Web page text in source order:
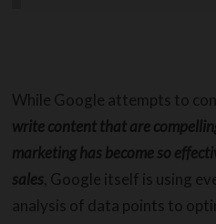
While Google attempts to
write content that are
marketing has become so
sales , Google itself is using
analysis of data points to